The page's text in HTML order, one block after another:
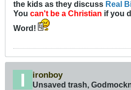
the kids as they discuss Real
You can't be a Christian if you
Word!
ironboy
Unsaved trash,